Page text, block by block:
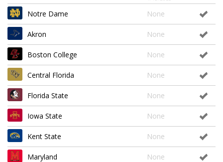
Notre Dame None
Akron None
Boston College None
Central Florida None
Florida State None
Iowa State None
Kent State None
Maryland None